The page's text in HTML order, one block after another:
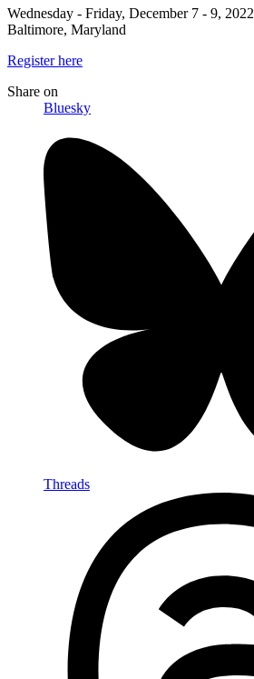
Wednesday - Friday, December 7 - 9, 2022
Baltimore, Maryland
Register here
Share on
Bluesky
Threads